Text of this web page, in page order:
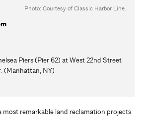
Photo: Courtesy of Classic Harbor Line.
Piers (Pier 62) at West 22nd Street
(Manhattan, NY)
most remarkable land reclamation projects